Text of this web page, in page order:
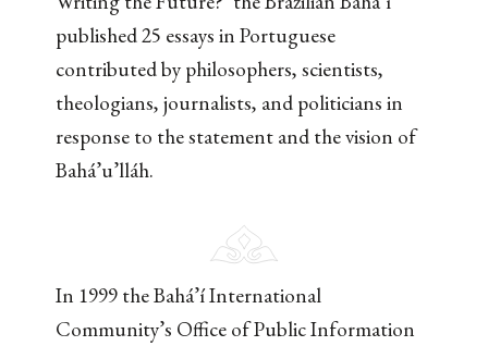
published 25 essays in Portuguese
contributed by philosophers, scientists,
theologians, journalists, and politicians in
response to the statement and the vision of
Bahá’u’lláh.
In 1999 the Bahá’í International
Community’s Office of Public Information